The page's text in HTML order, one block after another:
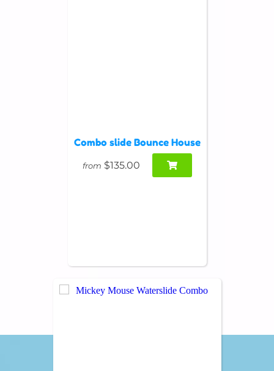
Combo slide Bounce House
from $135.00